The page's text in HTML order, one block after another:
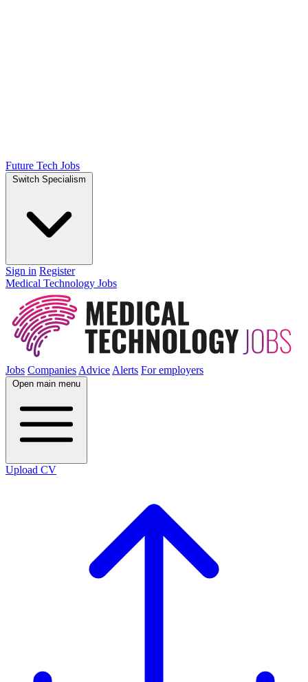
Future Tech Jobs
Switch Specialism
Sign in Register
Medical Technology Jobs
Jobs Companies Advice Alerts For employers
Open main menu
Upload CV